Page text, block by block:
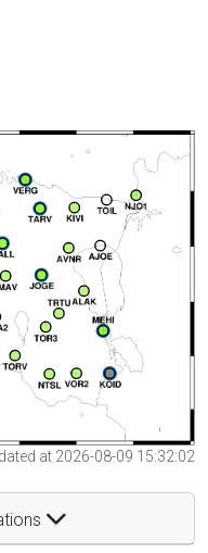
at 2026-08-09 15:32:02